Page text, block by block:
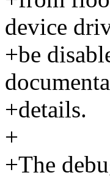
device
+be
+details.
+
+The